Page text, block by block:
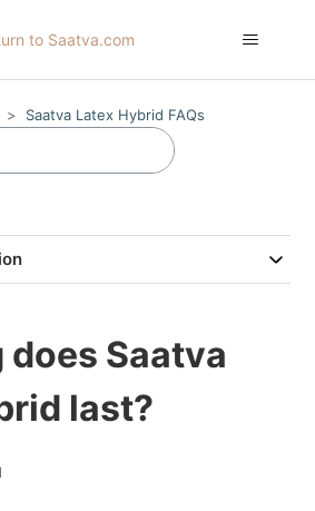
to Saatva.com
Saatva Latex Hybrid FAQs
does Saatva
last?